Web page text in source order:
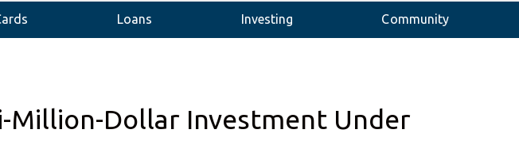
Loans Investing Community
Million-Dollar Investment Under